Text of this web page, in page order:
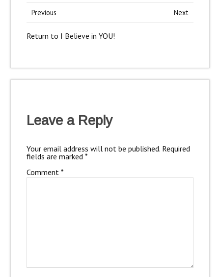
Previous Next
Return to I Believe in YOU!
Leave a Reply
Your email address will not be published. Required
fields are marked *
Comment *